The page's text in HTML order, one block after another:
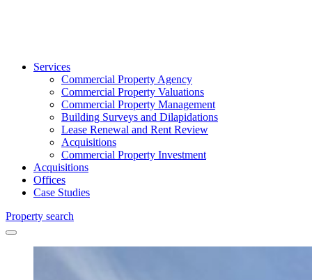
Services
Commercial Property Agency
Commercial Property Valuations
Commercial Property Management
Building Surveys and Dilapidations
Lease Renewal and Rent Review
Acquisitions
Commercial Property Investment
Acquisitions
Offices
Case Studies
Property search